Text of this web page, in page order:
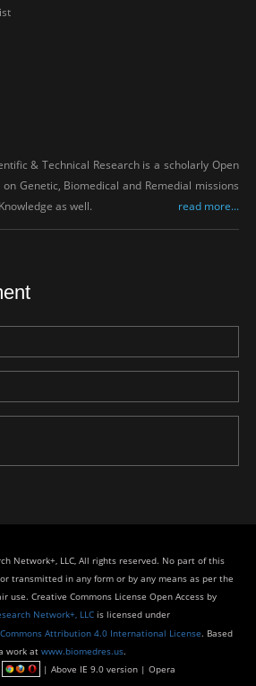
& Technical Research is a scholarly Open
Genetic, Biomedical and Remedial missions
as well.
read more...
Network+, LLC, All rights reserved. No part of this
transmitted in any form or by any means as per the
use. Creative Commons License Open Access by
Network+, LLC is licensed under
Attribution 4.0 International License. Based
work at www.biomedres.us.
| Above IE 9.0 version | Opera